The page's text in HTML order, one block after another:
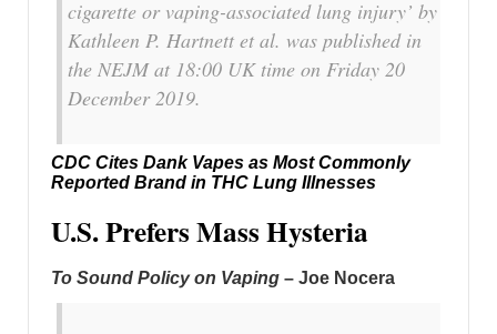
cigarette or vaping-associated lung injury’ by
Kathleen P. Hartnett et al. was published in
the NEJM at 18:00 UK time on Friday 20
December 2019.
CDC Cites Dank Vapes as Most Commonly
Reported Brand in THC Lung Illnesses
U.S. Prefers Mass Hysteria
To Sound Policy on Vaping – Joe Nocera